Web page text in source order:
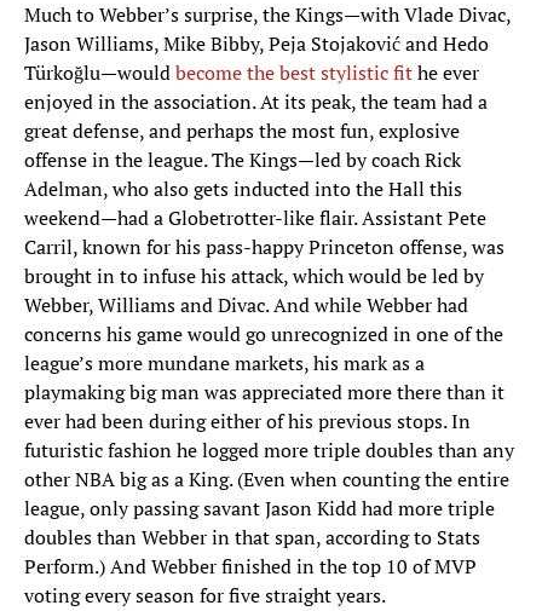
Much to Webber’s surprise, the Kings—with Vlade Divac,
Jason Williams, Mike Bibby, Peja Stojaković and Hedo
Türkoğlu—wouldbecome the best stylistic fithe ever
enjoyed in the association. At its peak, the team had a
great defense, and perhaps the most fun, explosive
offense in the league. The Kings—led by coach Rick
Adelman, who also gets inducted into the Hall this
weekend—had a Globetrotter-like flair. Assistant Pete
Carril, known for his pass-happy Princeton offense, was
brought in to infuse his attack, which would be led by
Webber, Williams and Divac. And while Webber had
concerns his game would go unrecognized in one of the
league’s more mundane markets, his mark as a
playmaking big man was appreciated more there than it
ever had been during either of his previous stops. In
futuristic fashion he logged more triple doubles than any
other NBA big as a King. (Even when counting the entire
league, only passing savant Jason Kidd had more triple
doubles than Webber in that span, according to Stats
Perform.) And Webber finished in the top 10 of MVP
voting every season for five straight years.